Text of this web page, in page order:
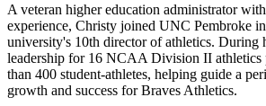
A veteran higher education administrator
experience, Christy joined UNC Pembroke
university's 10th director of athletics. During
leadership for 16 NCAA Division II athletics
than 400 student-athletes, helping guide a
growth and success for Braves Athletics.